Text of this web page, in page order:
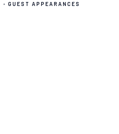
GUEST APPEARANCES